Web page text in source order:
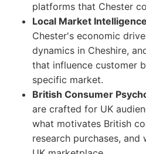
platforms that Chester
Local Market
Chester's economic
dynamics in Cheshire,
that influence customer
specific market.
British Consumer
are crafted for UK
what motivates British
research purchases,